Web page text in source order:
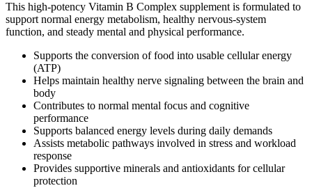
This high-potency Vitamin B Complex supplement is formulated to
support normal energy metabolism, healthy nervous-system
function, and steady mental and physical performance.
Supports the conversion of food into usable cellular energy
(ATP)
Helps maintain healthy nerve signaling between the brain and
body
Contributes to normal mental focus and cognitive
performance
Supports balanced energy levels during daily demands
Assists metabolic pathways involved in stress and workload
response
Provides supportive minerals and antioxidants for cellular
protection